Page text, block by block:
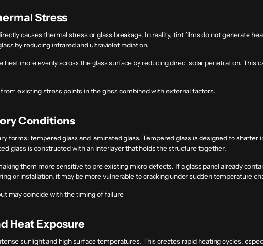
Stress
causes thermal stress or glass breakage. In reality, tint films do not generate
by reducing infrared and ultraviolet radiation.
more evenly across the glass surface by reducing direct solar penetration. This
existing stress points in the glass combined with external factors.
Conditions
forms: tempered glass and laminated glass. Tempered glass is designed to shatter
glass is constructed with an interlayer that holds the structure together.
them more sensitive to pre existing micro defects. If a glass panel already
or installation, it may be more vulnerable to cracking under sudden temperature
may coincide with the timing of failure.
Heat Exposure
sunlight and high surface temperatures. This creates rapid heating cycles,